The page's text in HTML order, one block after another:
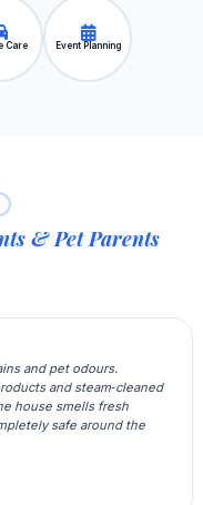
Care Event Planning
& Pet Parents
and pet odours.
and steam‑cleaned
house smells fresh
safe around the